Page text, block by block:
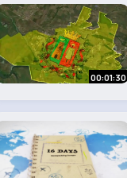
00:01:30